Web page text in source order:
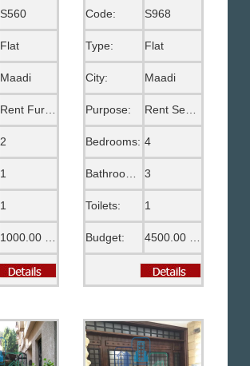
S560
Flat
Maadi
Rent Furnished
2
1
1
Code: S968
Type: Flat
City: Maadi
Purpose:
Bedrooms: 4
3
Toilets: 1
Budget: